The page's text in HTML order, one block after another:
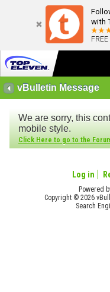
with
vBulletin Message
We are sorry, this
mobile style.
Click Here to go to the
Log in
Powered
Copyright © 2026
Search